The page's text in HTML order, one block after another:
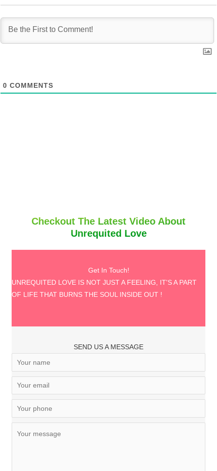
0 COMMENTS
Checkout The Latest Video About
Unrequited Love
Get In Touch!
UNREQUITED LOVE IS NOT JUST A FEELING, IT'S A PART
OF LIFE THAT BURNS THE SOUL INSIDE OUT !
SEND US A MESSAGE